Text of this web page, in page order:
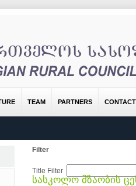
TEAM PARTNERS
Filter
Title Filter
სასკოლო მზაობის